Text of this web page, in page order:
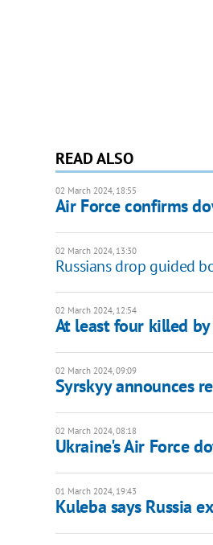
READ ALSO
02 March 2024, 18:55
Air Force confirms
02 March 2024, 13:30
Russians drop guided
02 March 2024, 12:54
At least four killed by
02 March 2024, 09:09
Syrskyy announces
02 March 2024, 08:18
Ukraine's Air Force
01 March 2024, 19:43
Kuleba says Russia